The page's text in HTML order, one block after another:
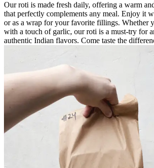
Our roti is made fresh daily, offering a warm
that perfectly complements any meal. Enjoy it
or as a wrap for your favorite fillings. Whether
with a touch of garlic, our roti is a must-try for
authentic Indian flavors. Come taste the